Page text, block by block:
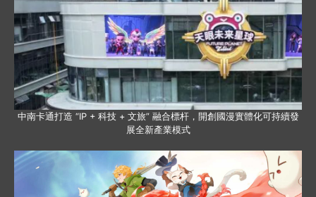
中南卡通打造 “IP + 科技 + 文旅” 融合標杆，開創國漫實體化可持續發
展全新產業模式